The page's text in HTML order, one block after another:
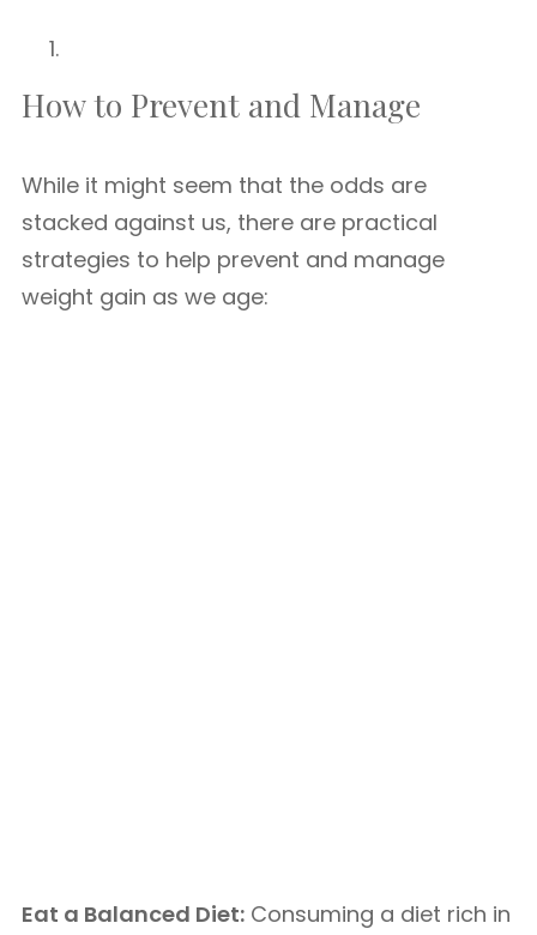
How to Prevent and Manage
While it might seem that the odds are
stacked against us, there are practical
strategies to help prevent and manage
weight gain as we age:
Eat a Balanced Diet: Consuming a diet rich in